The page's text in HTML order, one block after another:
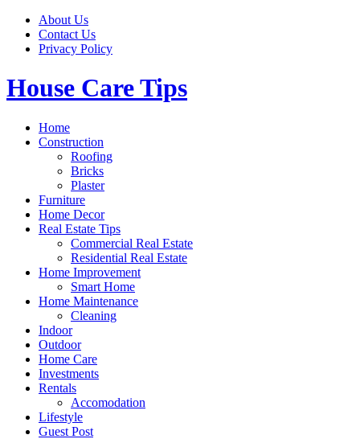
Skip
content
About Us
Contact Us
Privacy Policy
House Care Tips
Home
Construction
Roofing
Bricks
Plaster
Furniture
Home Decor
Real Estate Tips
Commercial Real Estate
Residential Real Estate
Home Improvement
Smart Home
Home Maintenance
Cleaning
Indoor
Outdoor
Home Care
Investments
Rentals
Accomodation
Lifestyle
Guest Post